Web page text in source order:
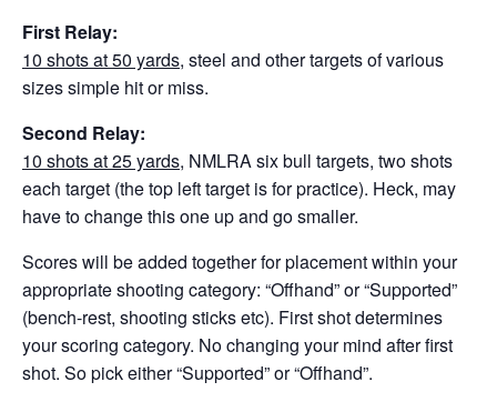
First Relay:
10 shots at 50 yards, steel and other targets of various
sizes simple hit or miss.
Second Relay:
10 shots at 25 yards, NMLRA six bull targets, two shots
each target (the top left target is for practice). Heck, may
have to change this one up and go smaller.
Scores will be added together for placement within your
appropriate shooting category: “Offhand” or “Supported”
(bench-rest, shooting sticks etc). First shot determines
your scoring category. No changing your mind after first
shot. So pick either “Supported” or “Offhand”.